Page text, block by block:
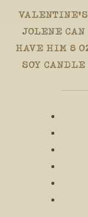
VALENTINE'S
JOLENE CAN
HAVE HIM 8
SOY CANDLE